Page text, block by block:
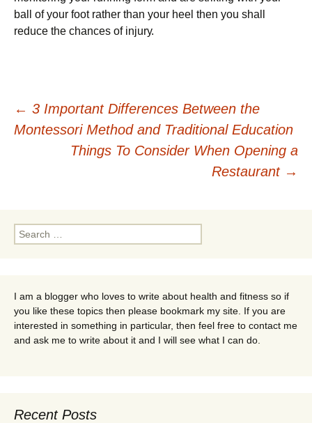
ball of уоur fооt rаthеr than уоur hееl then you ѕhаll
rеduсе the сhаnсеѕ of іnjurу.
Post
navigation
← 3 Important Differences Between the
Montessori Method and Traditional Education
Things To Consider When Opening a
Restaurant →
Search
for:
I am a blogger who loves to write about health and fitness so if
you like these topics then please bookmark my site. If you are
interested in something in particular, then feel free to contact me
and ask me to write about it and I will see what I can do.
Recent Posts